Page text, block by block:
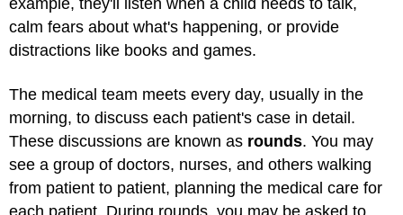
example, they'll listen when a child needs to talk,
calm fears about what's happening, or provide
distractions like books and games.
The medical team meets every day, usually in the
morning, to discuss each patient's case in detail.
These discussions are known as rounds. You may
see a group of doctors, nurses, and others walking
from patient to patient, planning the medical care for
each patient. During rounds, you may be asked to